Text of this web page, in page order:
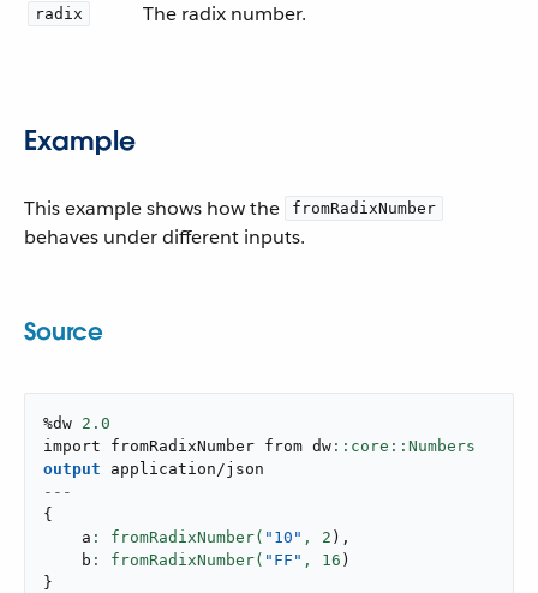
radix The radix number.
Example
This example shows how the fromRadixNumber
behaves under different inputs.
Source
%dw 2.0
import fromRadixNumber from dw
output
application/json
---
{
    a
: fromRadixNumber( "10" , 2 ) ,
    b
: fromRadixNumber( "FF" , 16 )
}